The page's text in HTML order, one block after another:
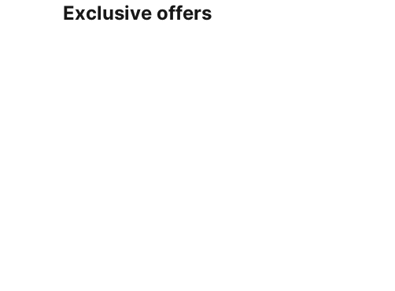
Exclusive offers